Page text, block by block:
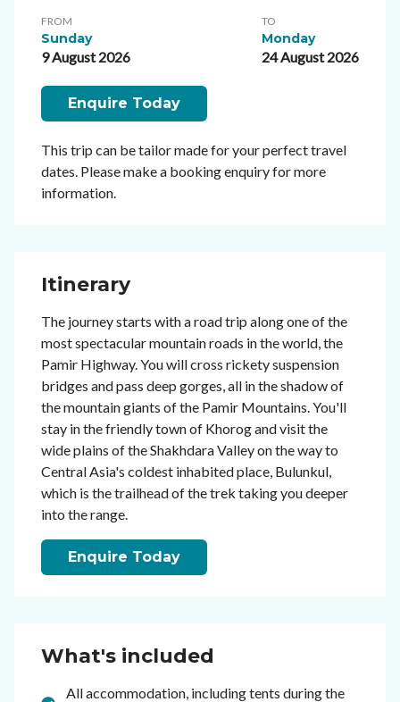
FROM
Sunday
9 August 2026
TO
Monday
24 August 2026
Enquire Today
This trip can be tailor made for your perfect travel
dates. Please make a booking enquiry for more
information.
Itinerary
The journey starts with a road trip along one of the
most spectacular mountain roads in the world, the
Pamir Highway. You will cross rickety suspension
bridges and pass deep gorges, all in the shadow of
the mountain giants of the Pamir Mountains. You'll
stay in the friendly town of Khorog and visit the
wide plains of the Shakhdara Valley on the way to
Central Asia's coldest inhabited place, Bulunkul,
which is the trailhead of the trek taking you deeper
into the range.
Enquire Today
What's included
All accommodation, including tents during the